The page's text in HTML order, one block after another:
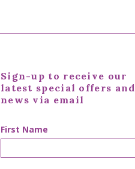
Sign-up to receive our
latest special offers and
news via email
First Name